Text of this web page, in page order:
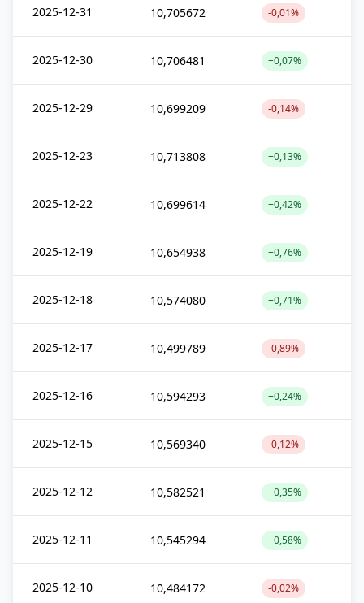
2025-12-31 10,705672 -0,01%
2025-12-30 10,706481 +0,07%
2025-12-29 10,699209 -0,14%
2025-12-23 10,713808 +0,13%
2025-12-22 10,699614 +0,42%
2025-12-19 10,654938 +0,76%
2025-12-18 10,574080 +0,71%
2025-12-17 10,499789 -0,89%
2025-12-16 10,594293 +0,24%
2025-12-15 10,569340 -0,12%
2025-12-12 10,582521 +0,35%
2025-12-11 10,545294 +0,58%
2025-12-10 10,484172 -0,02%